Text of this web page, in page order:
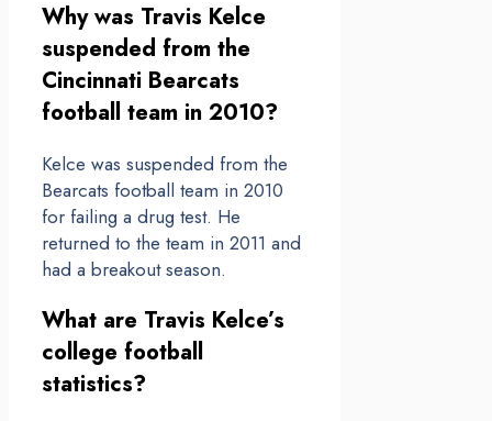
Why was Travis Kelce
suspended from the
Cincinnati Bearcats
football team in 2010?
Kelce was suspended from the
Bearcats football team in 2010
for failing a drug test. He
returned to the team in 2011 and
had a breakout season.
What are Travis Kelce’s
college football
statistics?